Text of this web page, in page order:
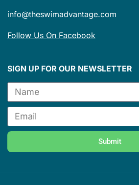
info@theswimadvantage.com
Follow Us On Facebook
SIGN UP FOR OUR NEWSLETTER
Submit